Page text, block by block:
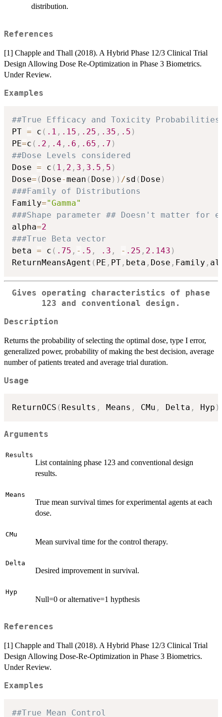
distribution.
References
[1] Chapple and Thall (2018). A Hybrid Phase 12/3 Clinical Trial
Design Allowing Dose Re-Optimization in Phase 3 Biometrics.
Under Review.
Examples
##True Efficacy and Toxicity Probabilities
PT = c ( .1 , .15 , .25 , .35 , .5 )
PE=c ( .2 , .4 , .6 , .65 , .7 )
##Dose Levels considered
Dose = c ( 1 , 2 , 3 , 3.5 , 5 )
Dose= ( Dose-mean ( Dose ) ) /sd ( Dose )
###Family of Distributions
Family="Gamma"
###Shape parameter ## Doesn't matter
alpha=2
###True Beta vector
beta = c ( .75 , - .5 , .3 , - .25 , 2.143 )
ReturnMeansAgent ( PE , PT , beta , Dose , Family ,
Gives operating characteristics of phase
123 and conventional design.
Description
Returns the probability of selecting the optimal dose, type I error,
generalized power, probability of making the best decision, average
number of patients treated and average trial duration.
Usage
ReturnOCS ( Results , Means , CMu , Delta , Hyp )
Arguments
Results
List containing phase 123 and conventional design
results.
Means
True mean survival times for experimental agents at each
dose.
CMu
Mean survival time for the control therapy.
Delta
Desired improvement in survival.
Hyp
Null=0 or alternative=1 hypthesis
References
[1] Chapple and Thall (2018). A Hybrid Phase 12/3 Clinical Trial
Design Allowing Dose-Re-Optimization in Phase 3 Biometrics.
Under Review.
Examples
##True Mean Control